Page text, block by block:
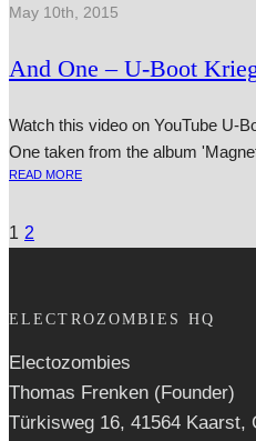
May 10th, 2015
And One – U‑Boot
Watch this video on YouTube
One taken from the album
READ MORE
1 2
ELECTROZOMBIES HQ
Electozombies
Thomas Frenken (Founder)
Türkisweg 16, 41564 Kaarst,